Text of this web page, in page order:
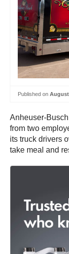
Published on August
Anheuser-
from two
its truck drivers
take meal and